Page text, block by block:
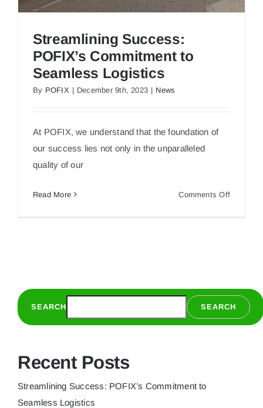
Seamless Logistics
Streamlining Success:
POFIX’s Commitment to
Seamless Logistics
By POFIX | December 9th, 2023 | News
At POFIX, we understand that the foundation of
our success lies not only in the unparalleled
quality of our
Read More Comments Offon
Logistics
SEARCH
SEARCH
Recent Posts
Streamlining Success: POFIX’s Commitment to
Seamless Logistics